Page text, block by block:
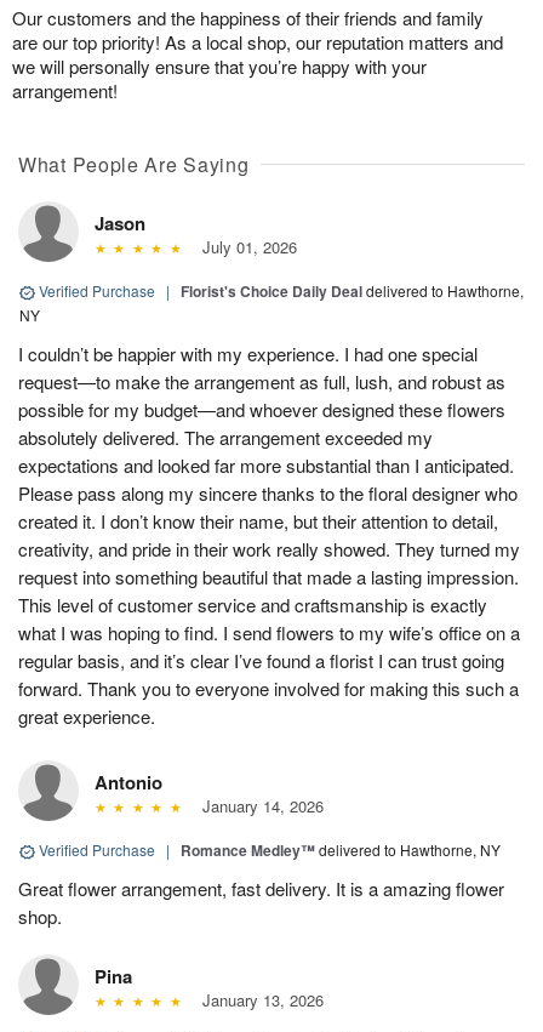
Our customers and the happiness of their friends and family
are our top priority! As a local shop, our reputation matters and
we will personally ensure that you’re happy with your
arrangement!
What People Are Saying
Jason
July 01, 2026
Verified Purchase | Florist's Choice Daily Dealdelivered to Hawthorne,
NY
I couldn’t be happier with my experience. I had one special
request—to make the arrangement as full, lush, and robust as
possible for my budget—and whoever designed these flowers
absolutely delivered. The arrangement exceeded my
expectations and looked far more substantial than I anticipated.
Please pass along my sincere thanks to the floral designer who
created it. I don’t know their name, but their attention to detail,
creativity, and pride in their work really showed. They turned my
request into something beautiful that made a lasting impression.
This level of customer service and craftsmanship is exactly
what I was hoping to find. I send flowers to my wife’s office on a
regular basis, and it’s clear I’ve found a florist I can trust going
forward. Thank you to everyone involved for making this such a
great experience.
Antonio
January 14, 2026
Verified Purchase | Romance Medley™delivered to Hawthorne, NY
Great flower arrangement, fast delivery. It is a amazing flower
shop.
Pina
January 13, 2026